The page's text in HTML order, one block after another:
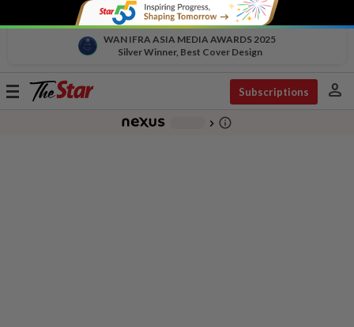
WAN IFRA ASIA MEDIA AWARDS 2025
Silver Winner, Best Cover Design
Toggle
Subscriptions person
chevron_right info_outline